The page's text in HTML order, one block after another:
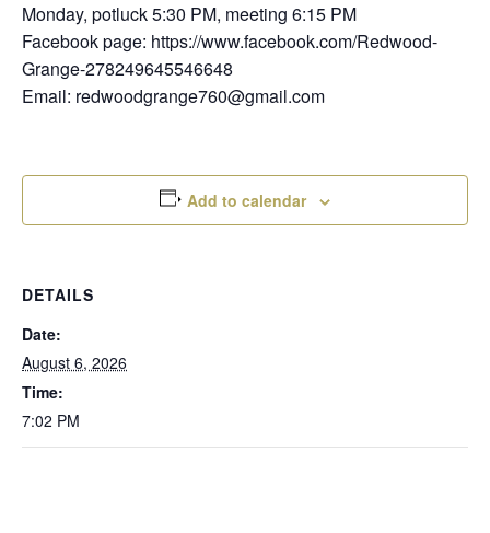
Monday, potluck 5:30 PM, meeting 6:15 PM
Facebook page: https://www.facebook.com/Redwood-
Grange-278249645546648
Email: redwoodgrange760@gmail.com
Add to calendar
DETAILS
Date:
August 6, 2026
Time:
7:02 PM